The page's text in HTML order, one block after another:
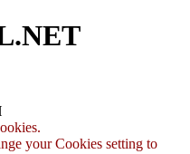
your Cookies setting to